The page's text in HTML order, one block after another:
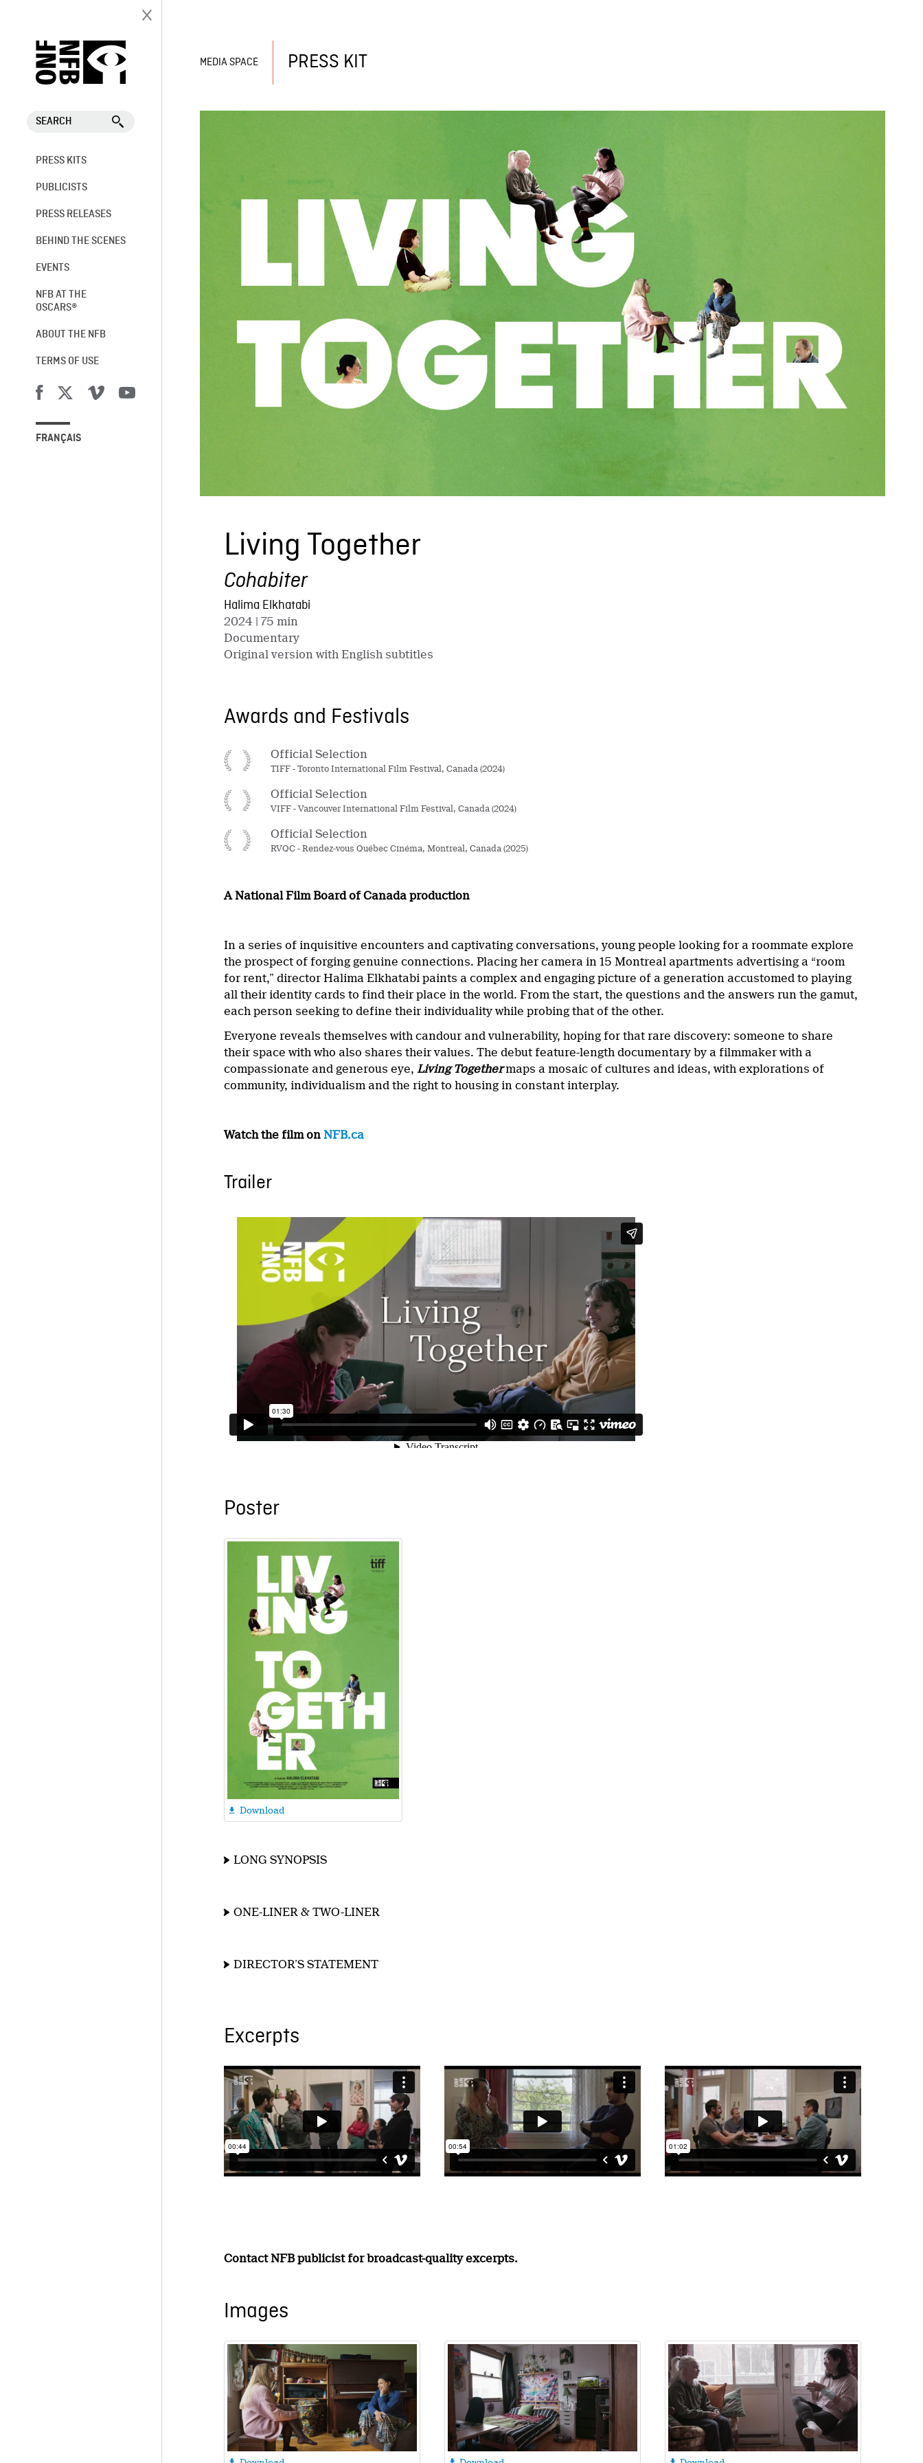
SEARCH
PRESS KITS
PUBLICISTS
PRESS RELEASES
BEHIND THE SCENES
EVENTS
NFB AT THE
OSCARS®
ABOUT THE NFB
TERMS OF USE
FRANÇAIS
MEDIA SPACE PRESS KIT
Living Together
Cohabiter
Halima Elkhatabi
2024 | 75 min
Documentary
Original version with English subtitles
Awards and Festivals
Official Selection
TIFF - Toronto International Film Festival, Canada (2024)
Official Selection
VIFF - Vancouver International Film Festival, Canada (2024)
Official Selection
RVQC - Rendez-vous Québec Cinéma, Montreal, Canada (2025)
A National Film Board of Canada production
In a series of inquisitive encounters and captivating conversations, young people looking for a roommate explore
the prospect of forging genuine connections. Placing her camera in 15 Montreal apartments advertising a “room
for rent,” director Halima Elkhatabi paints a complex and engaging picture of a generation accustomed to playing
all their identity cards to find their place in the world. From the start, the questions and the answers run the gamut,
each person seeking to define their individuality while probing that of the other.
Everyone reveals themselves with candour and vulnerability, hoping for that rare discovery: someone to share
their space with who also shares their values. The debut feature-length documentary by a filmmaker with a
compassionate and generous eye, Living Togethermaps a mosaic of cultures and ideas, with explorations of
community, individualism and the right to housing in constant interplay.
Watch the film onNFB.ca
Trailer
Poster
 Download
LONG SYNOPSIS
ONE-LINER & TWO-LINER
DIRECTOR’S STATEMENT
Excerpts
Contact NFB publicist for broadcast-quality excerpts.
Images